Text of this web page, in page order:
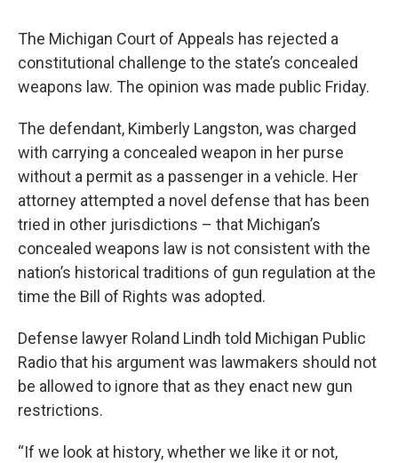
The Michigan Court of Appeals has rejected a
constitutional challenge to the state’s concealed
weapons law. The opinion was made public Friday.
The defendant, Kimberly Langston, was charged
with carrying a concealed weapon in her purse
without a permit as a passenger in a vehicle. Her
attorney attempted a novel defense that has been
tried in other jurisdictions – that Michigan’s
concealed weapons law is not consistent with the
nation’s historical traditions of gun regulation at the
time the Bill of Rights was adopted.
Defense lawyer Roland Lindh told Michigan Public
Radio that his argument was lawmakers should not
be allowed to ignore that as they enact new gun
restrictions.
“If we look at history, whether we like it or not,